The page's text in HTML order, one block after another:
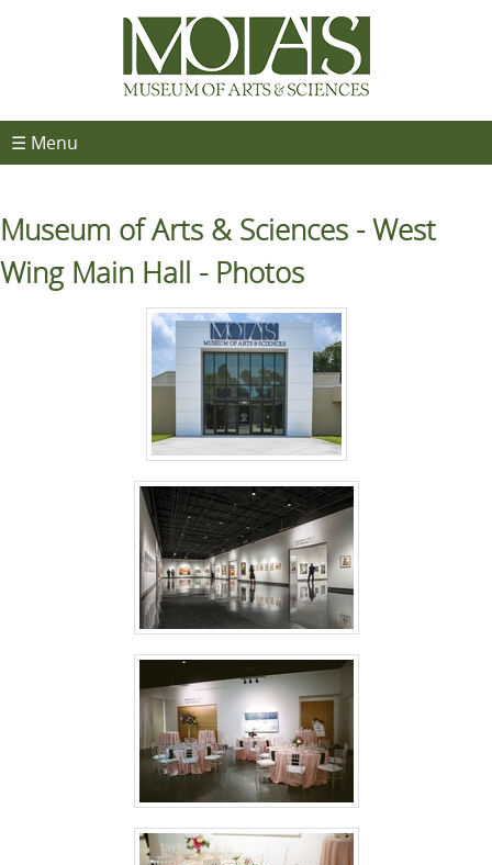
☰ Menu
Museum of Arts & Sciences - West
Wing Main Hall - Photos